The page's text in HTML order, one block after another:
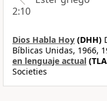
2:10
Dios Habla Hoy (DHH)
Bíblicas Unidas, 1966,
en lenguaje actual
Societies